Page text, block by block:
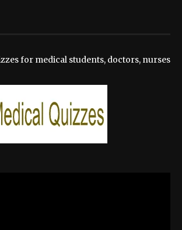
for medical students, doctors, nurses